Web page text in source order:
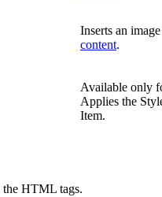
Inserts an
content.
Available only
Applies the
Item.
the HTML tags.